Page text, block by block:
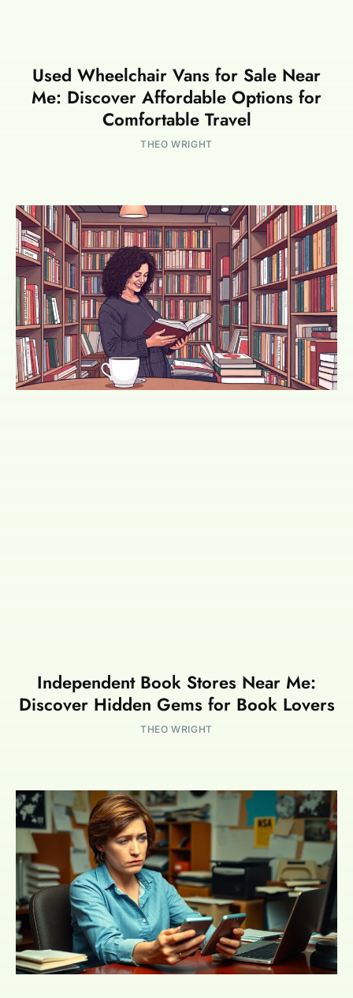
Used Wheelchair Vans for Sale Near
Me: Discover Affordable Options for
Comfortable Travel
THEO WRIGHT
Independent Book Stores Near Me:
Discover Hidden Gems for Book Lovers
THEO WRIGHT